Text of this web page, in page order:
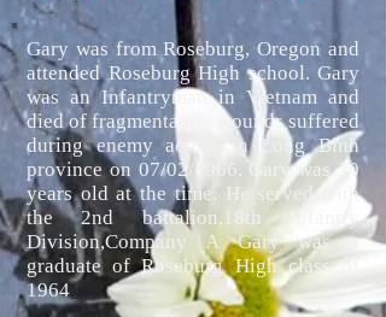
Gary was from Roseburg, Oregon and
attended Roseburg High school. Gary
was an Infantryman in Vietnam and
died of fragmentation wounds suffered
during enemy action in Long Binh
province on 07/02/1966. Gary was 20
years old at the time. He served with
the 2nd battalion,18th Infantry
Division,Company A Gary was a
graduate of Roseburg High class of
1964